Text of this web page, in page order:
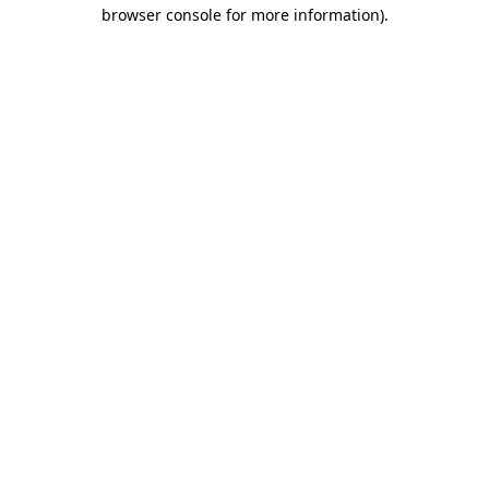
browser console for more information).